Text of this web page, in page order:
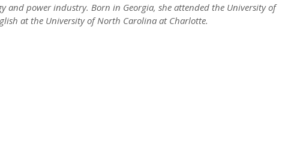
and power industry. Born in Georgia, she attended the University of
at the University of North Carolina at Charlotte.